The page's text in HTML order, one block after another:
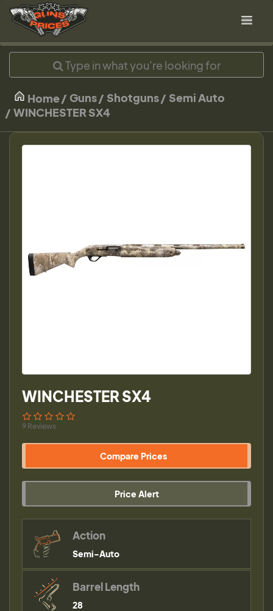
Home Guns Shotguns
Semi Auto
WINCHESTER SX4
WINCHESTER SX4
9 Reviews
Compare Prices
Price Alert
Action
Semi-Auto
Barrel Length
28